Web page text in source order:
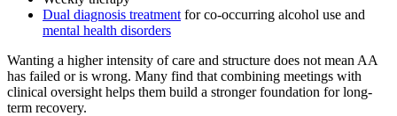
Dual diagnosis treatment for co-occurring alcohol use and
mental health disorders
Wanting a higher intensity of care and structure does not mean AA
has failed or is wrong. Many find that combining meetings with
clinical oversight helps them build a stronger foundation for long-
term recovery.